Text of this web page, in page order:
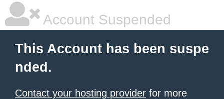
Account Suspended
This Account has been suspe
nded.
Contact your hosting provider for more